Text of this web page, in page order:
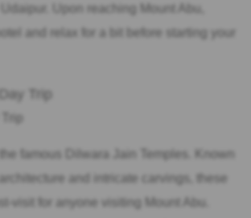
Upon reaching Mount Abu,
and relax for a bit before starting your
famous Dilwara Jain Temples. Known
and intricate carvings, these
visit for anyone visiting Mount Abu.